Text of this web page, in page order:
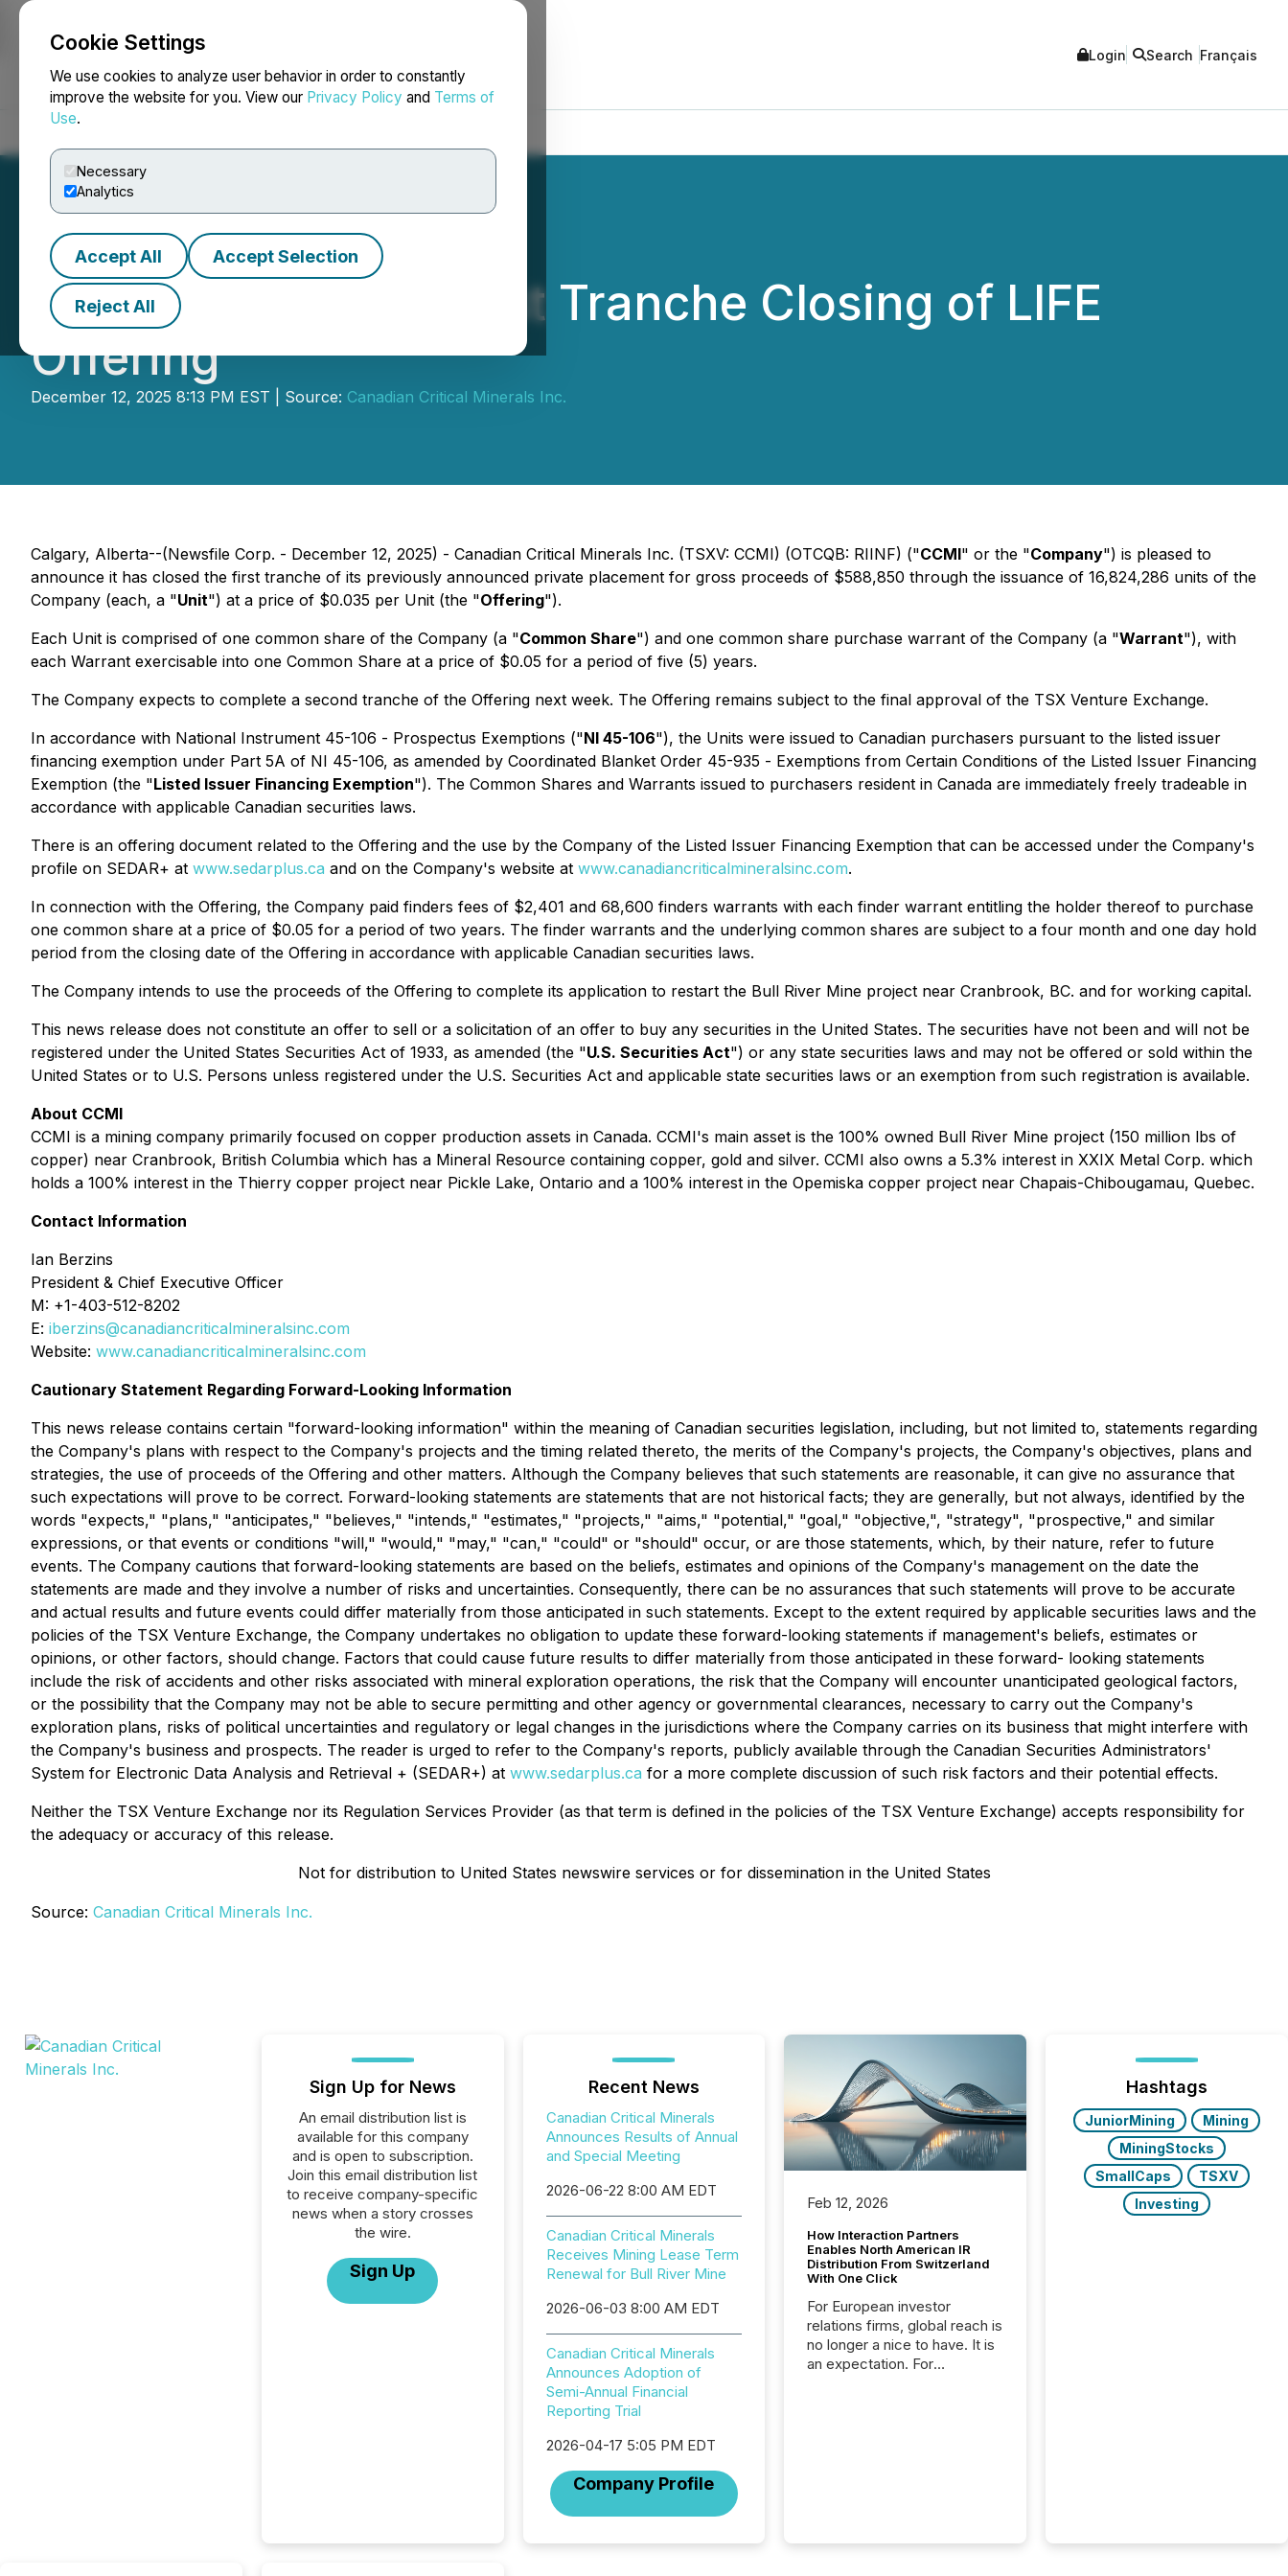
Cookie Settings
We use cookies to analyze user behavior in order to constantly
improve the website for you. View our Privacy Policy and Terms of
Use.
Necessary
Analytics
Accept All Accept Selection
Reject All
NEWSFILE Login Search Français
CCMI Announces First Tranche Closing of LIFE
Offering
December 12, 2025 8:13 PM EST | Source: Canadian Critical Minerals Inc.
Calgary, Alberta--(Newsfile Corp. - December 12, 2025) - Canadian Critical Minerals Inc. (TSXV: CCMI) (OTCQB: RIINF) ("CCMI" or the "Company") is pleased to
announce it has closed the first tranche of its previously announced private placement for gross proceeds of $588,850 through the issuance of 16,824,286 units of the
Company (each, a "Unit") at a price of $0.035 per Unit (the "Offering").
Each Unit is comprised of one common share of the Company (a "Common Share") and one common share purchase warrant of the Company (a "Warrant"), with
each Warrant exercisable into one Common Share at a price of $0.05 for a period of five (5) years.
The Company expects to complete a second tranche of the Offering next week. The Offering remains subject to the final approval of the TSX Venture Exchange.
In accordance with National Instrument 45-106 - Prospectus Exemptions ("NI 45-106"), the Units were issued to Canadian purchasers pursuant to the listed issuer
financing exemption under Part 5A of NI 45-106, as amended by Coordinated Blanket Order 45-935 - Exemptions from Certain Conditions of the Listed Issuer Financing
Exemption (the "Listed Issuer Financing Exemption"). The Common Shares and Warrants issued to purchasers resident in Canada are immediately freely tradeable in
accordance with applicable Canadian securities laws.
There is an offering document related to the Offering and the use by the Company of the Listed Issuer Financing Exemption that can be accessed under the Company's
profile on SEDAR+ at www.sedarplus.ca and on the Company's website at www.canadiancriticalmineralsinc.com.
In connection with the Offering, the Company paid finders fees of $2,401 and 68,600 finders warrants with each finder warrant entitling the holder thereof to purchase
one common share at a price of $0.05 for a period of two years. The finder warrants and the underlying common shares are subject to a four month and one day hold
period from the closing date of the Offering in accordance with applicable Canadian securities laws.
The Company intends to use the proceeds of the Offering to complete its application to restart the Bull River Mine project near Cranbrook, BC. and for working capital.
This news release does not constitute an offer to sell or a solicitation of an offer to buy any securities in the United States. The securities have not been and will not be
registered under the United States Securities Act of 1933, as amended (the "U.S. Securities Act") or any state securities laws and may not be offered or sold within the
United States or to U.S. Persons unless registered under the U.S. Securities Act and applicable state securities laws or an exemption from such registration is available.
About CCMI
CCMI is a mining company primarily focused on copper production assets in Canada. CCMI's main asset is the 100% owned Bull River Mine project (150 million lbs of
copper) near Cranbrook, British Columbia which has a Mineral Resource containing copper, gold and silver. CCMI also owns a 5.3% interest in XXIX Metal Corp. which
holds a 100% interest in the Thierry copper project near Pickle Lake, Ontario and a 100% interest in the Opemiska copper project near Chapais-Chibougamau, Quebec.
Contact Information
Ian Berzins
President & Chief Executive Officer
M: +1-403-512-8202
E: iberzins@canadiancriticalmineralsinc.com
Website: www.canadiancriticalmineralsinc.com
Cautionary Statement Regarding Forward-Looking Information
This news release contains certain "forward-looking information" within the meaning of Canadian securities legislation, including, but not limited to, statements regarding
the Company's plans with respect to the Company's projects and the timing related thereto, the merits of the Company's projects, the Company's objectives, plans and
strategies, the use of proceeds of the Offering and other matters. Although the Company believes that such statements are reasonable, it can give no assurance that
such expectations will prove to be correct. Forward-looking statements are statements that are not historical facts; they are generally, but not always, identified by the
words "expects," "plans," "anticipates," "believes," "intends," "estimates," "projects," "aims," "potential," "goal," "objective,", "strategy", "prospective," and similar
expressions, or that events or conditions "will," "would," "may," "can," "could" or "should" occur, or are those statements, which, by their nature, refer to future
events. The Company cautions that forward-looking statements are based on the beliefs, estimates and opinions of the Company's management on the date the
statements are made and they involve a number of risks and uncertainties. Consequently, there can be no assurances that such statements will prove to be accurate
and actual results and future events could differ materially from those anticipated in such statements. Except to the extent required by applicable securities laws and the
policies of the TSX Venture Exchange, the Company undertakes no obligation to update these forward-looking statements if management's beliefs, estimates or
opinions, or other factors, should change. Factors that could cause future results to differ materially from those anticipated in these forward- looking statements
include the risk of accidents and other risks associated with mineral exploration operations, the risk that the Company will encounter unanticipated geological factors,
or the possibility that the Company may not be able to secure permitting and other agency or governmental clearances, necessary to carry out the Company's
exploration plans, risks of political uncertainties and regulatory or legal changes in the jurisdictions where the Company carries on its business that might interfere with
the Company's business and prospects. The reader is urged to refer to the Company's reports, publicly available through the Canadian Securities Administrators'
System for Electronic Data Analysis and Retrieval + (SEDAR+) at www.sedarplus.ca for a more complete discussion of such risk factors and their potential effects.
Neither the TSX Venture Exchange nor its Regulation Services Provider (as that term is defined in the policies of the TSX Venture Exchange) accepts responsibility for
the adequacy or accuracy of this release.
Not for distribution to United States newswire services or for dissemination in the United States
Source: Canadian Critical Minerals Inc.
Sign Up for News
An email distribution list is
available for this company
and is open to subscription.
Join this email distribution list
to receive company-specific
news when a story crosses
the wire.
Sign Up
Recent News
Canadian Critical Minerals
Announces Results of Annual
and Special Meeting
2026-06-22 8:00 AM EDT
Canadian Critical Minerals
Receives Mining Lease Term
Renewal for Bull River Mine
2026-06-03 8:00 AM EDT
Canadian Critical Minerals
Announces Adoption of
Semi-Annual Financial
Reporting Trial
2026-04-17 5:05 PM EDT
Company Profile
Feb 12, 2026
How Interaction Partners
Enables North American IR
Distribution From Switzerland
With One Click
For European investor
relations firms, global reach is
no longer a nice to have. It is
an expectation. For
Hashtags
JuniorMining
Mining
MiningStocks
SmallCaps
TSXV
Investing